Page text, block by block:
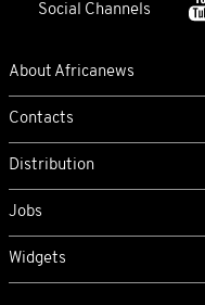
Social Channels
About Africanews
Contacts
Distribution
Jobs
Widgets